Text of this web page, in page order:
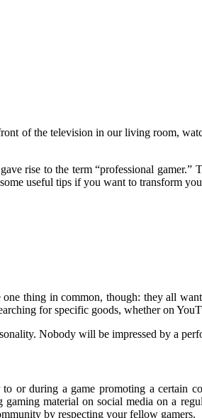
of the television in our living room,
rise to the term “professional
useful tips if you want to transform
thing in common, though: they all
for specific goods, whether on
Nobody will be impressed by a
during a game promoting a certain
material on social media on a
by respecting your fellow gamers.